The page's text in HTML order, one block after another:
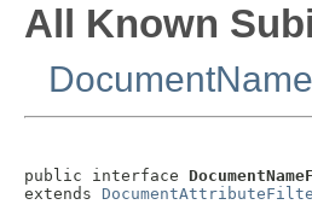
All Known
public interface
extends